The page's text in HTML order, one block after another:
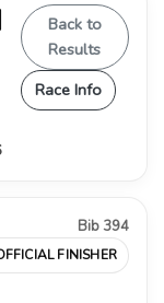
Back to
Results
Race Info
Bib 394
FINISHER